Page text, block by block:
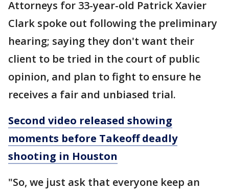
Attorneys for 33-year-old Patrick Xavier
Clark spoke out following the preliminary
hearing; saying they don't want their
client to be tried in the court of public
opinion, and plan to fight to ensure he
receives a fair and unbiased trial.
Second video released showing
moments before Takeoff deadly
shooting in Houston
"So, we just ask that everyone keep an